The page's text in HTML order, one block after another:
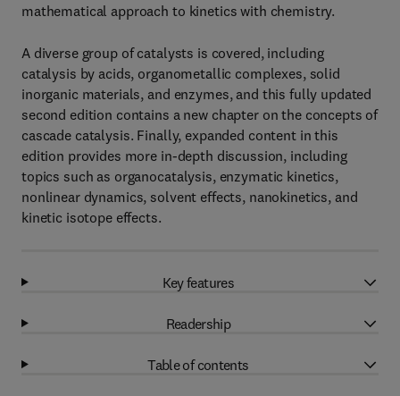
mathematical approach to kinetics with chemistry.
A diverse group of catalysts is covered, including
catalysis by acids, organometallic complexes, solid
inorganic materials, and enzymes, and this fully updated
second edition contains a new chapter on the concepts of
cascade catalysis. Finally, expanded content in this
edition provides more in-depth discussion, including
topics such as organocatalysis, enzymatic kinetics,
nonlinear dynamics, solvent effects, nanokinetics, and
kinetic isotope effects.
Key features
Readership
Table of contents